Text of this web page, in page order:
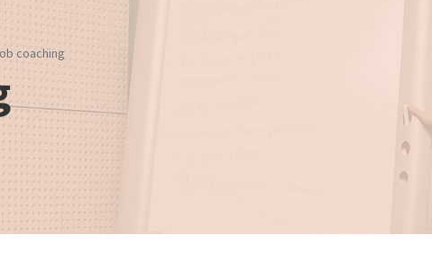
coaching